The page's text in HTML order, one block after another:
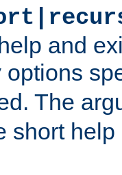
and
options
The
short